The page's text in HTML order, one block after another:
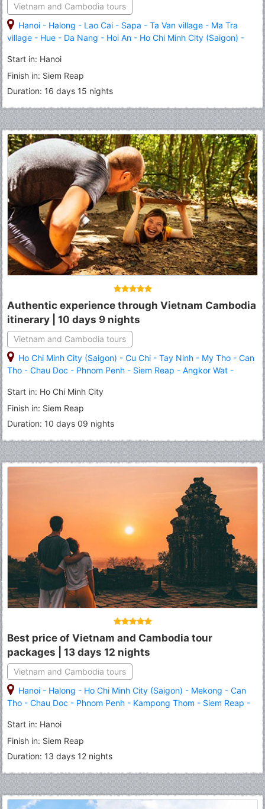
Vietnam and Cambodia tours
Hanoi - Halong - Lao Cai - Sapa - Ta Van village - Ma Tra
village - Hue - Da Nang - Hoi An - Ho Chi Minh City (Saigon) -
Start in: Hanoi
Finish in: Siem Reap
Duration: 16 days 15 nights
Authentic experience through Vietnam Cambodia
itinerary | 10 days 9 nights
Vietnam and Cambodia tours
Ho Chi Minh City (Saigon) - Cu Chi - Tay Ninh - My Tho - Can
Tho - Chau Doc - Phnom Penh - Siem Reap - Angkor Wat -
Start in: Ho Chi Minh City
Finish in: Siem Reap
Duration: 10 days 09 nights
Best price of Vietnam and Cambodia tour
packages | 13 days 12 nights
Vietnam and Cambodia tours
Hanoi - Halong - Ho Chi Minh City (Saigon) - Mekong - Can
Tho - Chau Doc - Phnom Penh - Kampong Thom - Siem Reap -
Start in: Hanoi
Finish in: Siem Reap
Duration: 13 days 12 nights